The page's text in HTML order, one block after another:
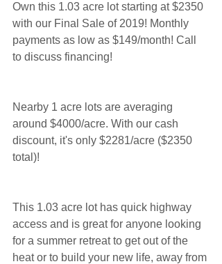
Own this 1.03 acre lot starting at $2350
with our Final Sale of 2019! Monthly
payments as low as $149/month! Call
to discuss financing!
Nearby 1 acre lots are averaging
around $4000/acre. With our cash
discount, it's only $2281/acre ($2350
total)!
This 1.03 acre lot has quick highway
access and is great for anyone looking
for a summer retreat to get out of the
heat or to build your new life, away from